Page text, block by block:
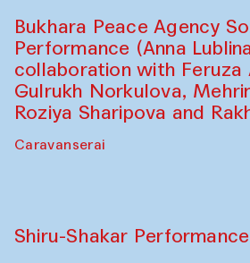
Bukhara Peace Agency
Performance (Anna
collaboration with Feruza
Gulrukh Norkulova,
Roziya Sharipova and
Caravanserai
Shiru-Shakar Performance